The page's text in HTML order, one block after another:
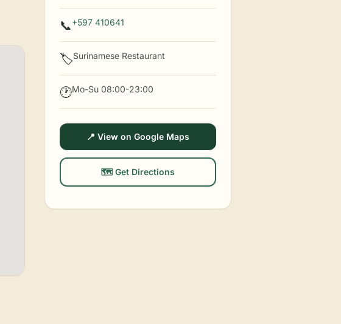
📞+597 410641
🏷️Surinamese Restaurant
🕐Mo-Su 08:00-23:00
📍 View on Google Maps
🗺️ Get Directions